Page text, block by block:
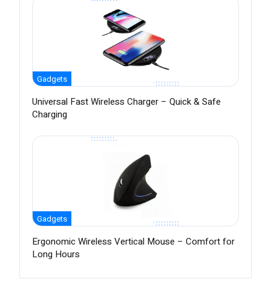
Gadgets
Universal Fast Wireless Charger – Quick & Safe
Charging
Gadgets
Ergonomic Wireless Vertical Mouse – Comfort for
Long Hours